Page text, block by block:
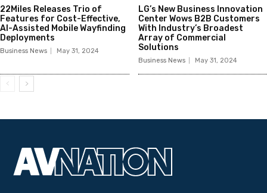
22Miles Releases Trio of
Features for Cost-Effective,
AI-Assisted Mobile Wayfinding
Deployments
Business News May 31, 2024
LG’s New Business Innovation
Center Wows B2B Customers
With Industry’s Broadest
Array of Commercial
Solutions
Business News May 31, 2024